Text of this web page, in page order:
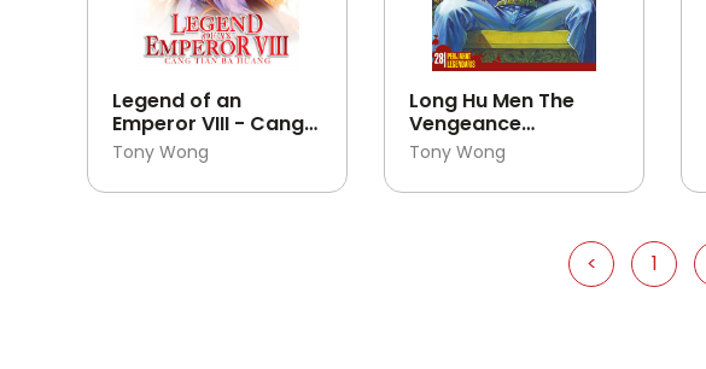
Legend of an
Emperor VIII - Cang
Tian Ba Huang 06
Tony Wong
Long Hu Men The
Vengeance
Continues 28
Tony Wong
< 1